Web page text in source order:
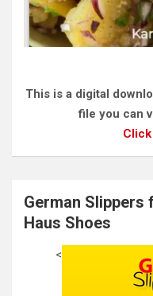
This is a digital
file you can
German Slippers
Haus Shoes
<